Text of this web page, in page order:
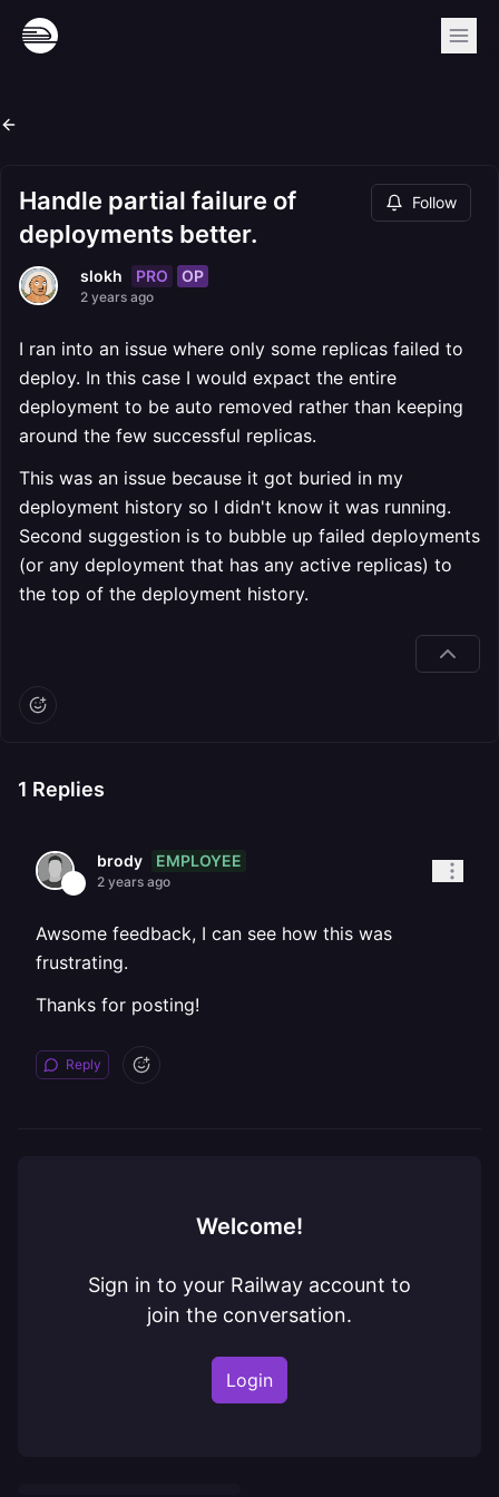
Handle partial failure of
deployments better.
Follow
slokh PRO OP
2 years ago
I ran into an issue where only some replicas failed to
deploy. In this case I would expact the entire
deployment to be auto removed rather than keeping
around the few successful replicas.
This was an issue because it got buried in my
deployment history so I didn't know it was running.
Second suggestion is to bubble up failed deployments
(or any deployment that has any active replicas) to
the top of the deployment history.
1 Replies
brody EMPLOYEE
2 years ago
Awsome feedback, I can see how this was
frustrating.
Thanks for posting!
Reply
Welcome!
Sign in to your Railway account to
join the conversation.
Login